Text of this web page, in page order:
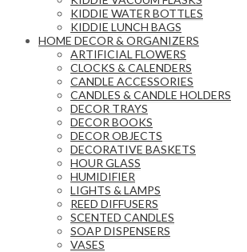
KIDDIE WATER BOTTLES
KIDDIE LUNCH BAGS
HOME DECOR & ORGANIZERS
ARTIFICIAL FLOWERS
CLOCKS & CALENDERS
CANDLE ACCESSORIES
CANDLES & CANDLE HOLDERS
DECOR TRAYS
DECOR BOOKS
DECOR OBJECTS
DECORATIVE BASKETS
HOUR GLASS
HUMIDIFIER
LIGHTS & LAMPS
REED DIFFUSERS
SCENTED CANDLES
SOAP DISPENSERS
VASES